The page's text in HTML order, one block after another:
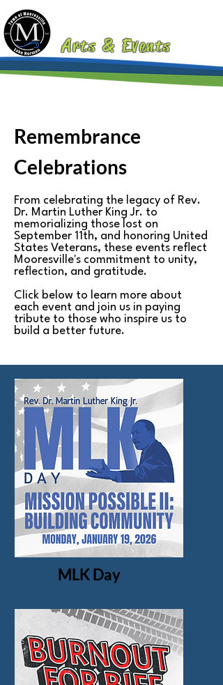
Arts & Events
Remembrance
Celebrations
From celebrating the legacy of Rev.
Dr. Martin Luther King Jr. to
memorializing those lost on
September 11th, and honoring United
States Veterans, these events reflect
Mooresville's commitment to unity,
reflection, and gratitude.
Click below to learn more about
each event and join us in paying
tribute to those who inspire us to
build a better future.
MLK Day